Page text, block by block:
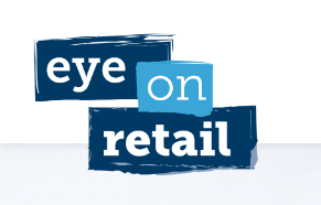
content
Clients